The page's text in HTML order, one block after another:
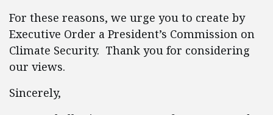
For these reasons, we urge you to create by
Executive Order a President’s Commission on
Climate Security. Thank you for considering
our views.
Sincerely,